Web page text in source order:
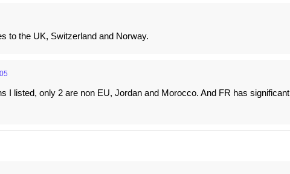
to the UK, Switzerland and Norway.
I listed, only 2 are non EU, Jordan and Morocco. And FR has significant